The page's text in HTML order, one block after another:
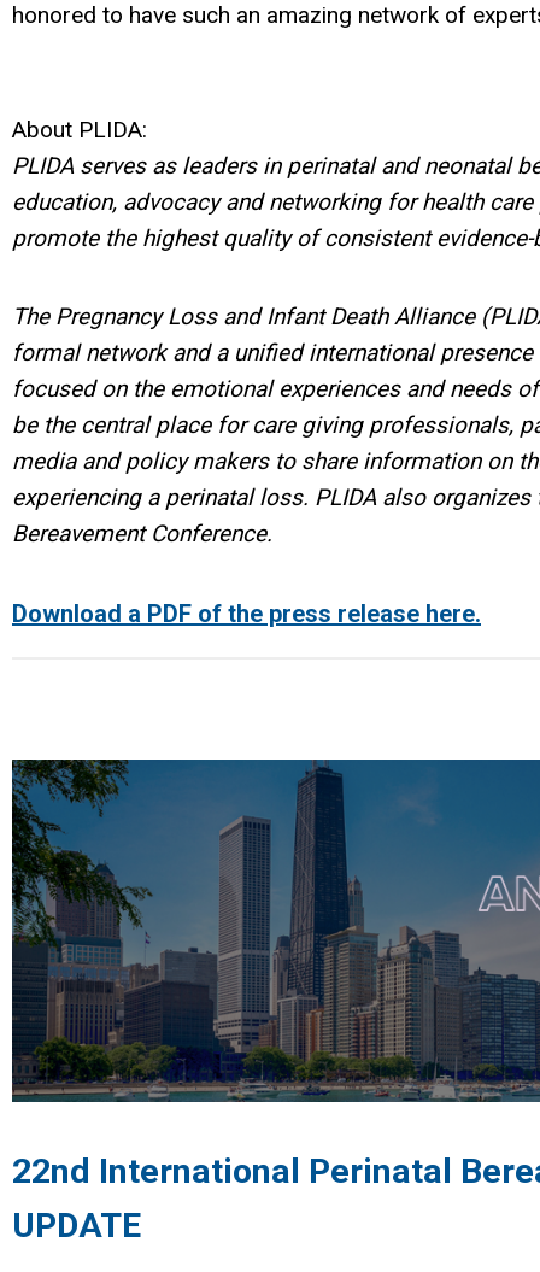
honored to have such an amazing network of
About PLIDA:
PLIDA serves as leaders in perinatal and neonatal
education, advocacy and networking for health
promote the highest quality of consistent
The Pregnancy Loss and Infant Death Alliance
formal network and a unified international
focused on the emotional experiences and needs
be the central place for care giving professionals,
media and policy makers to share information on
experiencing a perinatal loss. PLIDA also
Bereavement Conference.
Download a PDF of the press release here.
22nd International Perinatal
UPDATE